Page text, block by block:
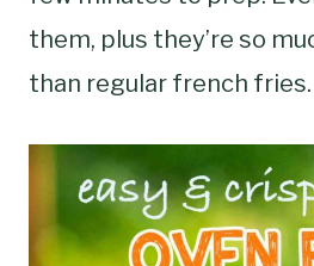
them, plus they’re so
than regular french fries.